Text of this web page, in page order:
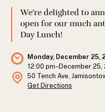
We're delighted to
open for our much
Day Lunch!
Monday, December 25,
12:00 pm–December 25,
50 Tench Ave,
Get Directions